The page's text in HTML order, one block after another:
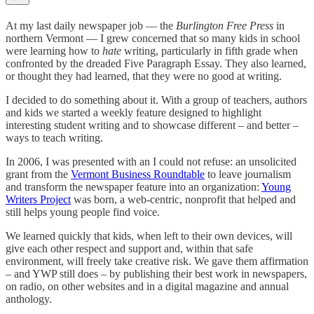
At my last daily newspaper job — the Burlington Free Press in
northern Vermont — I grew concerned that so many kids in school
were learning how to hate writing, particularly in fifth grade when
confronted by the dreaded Five Paragraph Essay. They also learned,
or thought they had learned, that they were no good at writing.
I decided to do something about it. With a group of teachers, authors
and kids we started a weekly feature designed to highlight
interesting student writing and to showcase different – and better –
ways to teach writing.
In 2006, I was presented with an I could not refuse: an unsolicited
grant from the Vermont Business Roundtable to leave journalism
and transform the newspaper feature into an organization: Young
Writers Project was born, a web-centric, nonprofit that helped and
still helps young people find voice.
We learned quickly that kids, when left to their own devices, will
give each other respect and support and, within that safe
environment, will freely take creative risk. We gave them affirmation
– and YWP still does – by publishing their best work in newspapers,
on radio, on other websites and in a digital magazine and annual
anthology.